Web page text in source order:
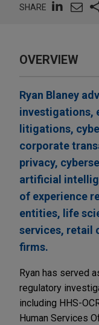
SHARE
OVERVIEW
Ryan Blaney
investigations,
litigations,
corporate
privacy,
artificial
of experience
entities, life
services, retail
firms.
Ryan has served
regulatory
including HHS-
Human Services